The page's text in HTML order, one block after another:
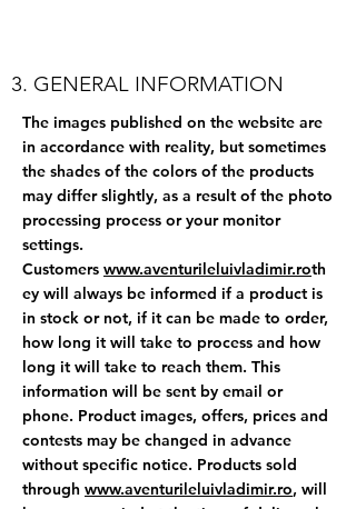
3. GENERAL INFORMATION
The images published on the website are
in accordance with reality, but sometimes
the shades of the colors of the products
may differ slightly, as a result of the photo
processing process or your monitor
settings.
Customers www.aventurileluivladimir.roth
ey will always be informed if a product is
in stock or not, if it can be made to order,
how long it will take to process and how
long it will take to reach them. This
information will be sent by email or
phone. Product images, offers, prices and
contests may be changed in advance
without specific notice. Products sold
through www.aventurileluivladimir.ro, will